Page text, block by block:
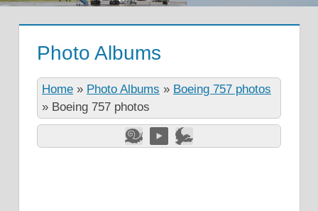
Photo Albums
Home » Photo Albums » Boeing 757 photos
» Boeing 757 photos